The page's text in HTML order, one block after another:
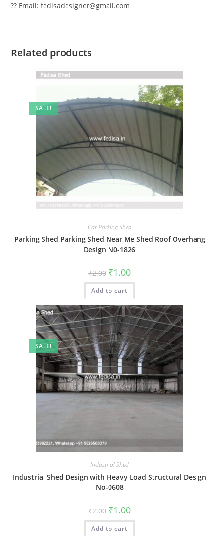
?? Email: fedisadesigner@gmail.com
Related products
SALE!
Car Parking Shed
Parking Shed Parking Shed Near Me Shed Roof Overhang
Design N0-1826
₹2.00 Original
price
was:
₹2.00.
₹1.00Current
is:
Add to cart
SALE!
Industrial Shed
Industrial Shed Design with Heavy Load Structural Design
No-0608
₹2.00 Original
price
was:
₹2.00.
₹1.00Current
is:
Add to cart